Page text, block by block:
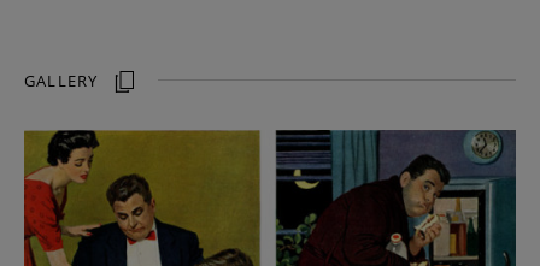
GALLERY